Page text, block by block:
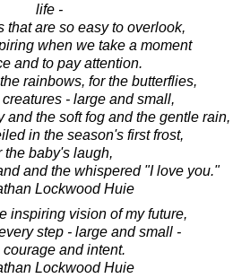
life -
that are so easy to overlook,
when we take a moment
and to pay attention.
rainbows, for the butterflies,
- large and small,
and the soft fog and the gentle rain,
in the season's first frost,
the baby's laugh,
and the whispered "I love you."
Lockwood Huie
inspiring vision of my future,
step - large and small -
courage and intent.
Lockwood Huie